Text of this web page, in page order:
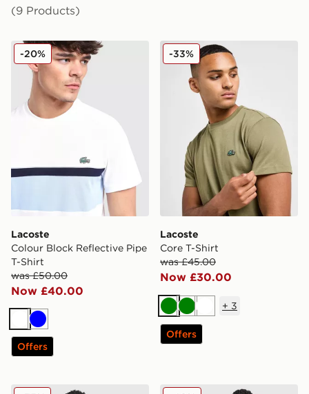
(9 Products)
Lacoste Colour Block Reflective Pipe T-Shirt
Lacoste
Colour Block Reflective Pipe
T-Shirt
was £50.00
Now £40.00
-20%
White
Blue
Offers
Lacoste Core T-Shirt
Lacoste
Core T-Shirt
was £45.00
Now £30.00
-33%
GreenGreenWhite
+ 3
Offers